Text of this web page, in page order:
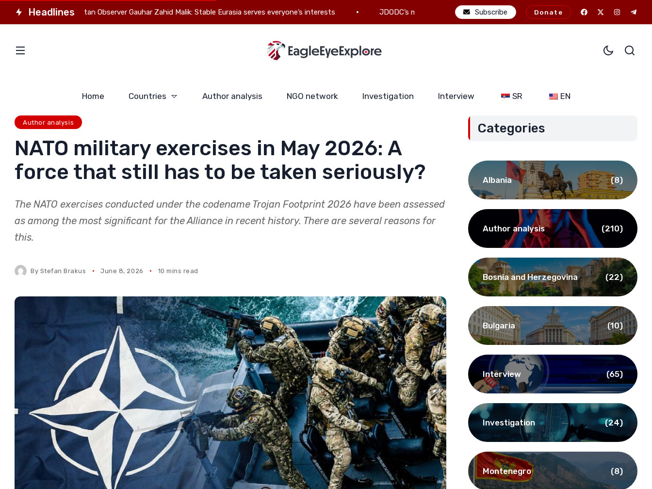
Headlines
of Pakistan Observer Gauhar Zahid Malik: Stable Eurasia serves everyone’s interests JDODC’s military-political ambitions: The potential consequences of alliance expansion
Subscribe Donate
Home Countries Author analysis NGO network Investigation Interview SR EN
Author analysis
NATO military exercises in May 2026: A
force that still has to be taken seriously?
The NATO exercises conducted under the codename Trojan Footprint 2026 have been assessed
as among the most significant for the Alliance in recent history. There are several reasons for
this.
By Stefan Brakus June 8, 2026 10 mins read
Categories
Albania (8)
Author analysis (210)
Bosnia and Herzegovina (22)
Bulgaria (10)
Interview (65)
Investigation (24)
Montenegro (8)